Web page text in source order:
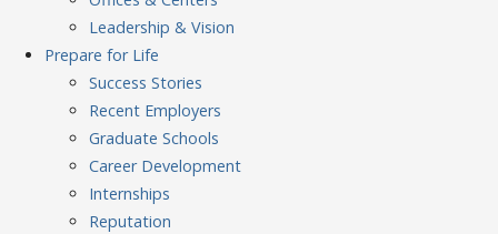
Leadership & Vision
Prepare for Life
Success Stories
Recent Employers
Graduate Schools
Career Development
Internships
Reputation